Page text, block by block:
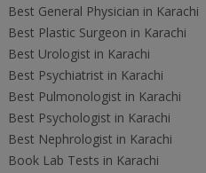
Best General Physician in Karachi
Best Plastic Surgeon in Karachi
Best Urologist in Karachi
Best Psychiatrist in Karachi
Best Pulmonologist in Karachi
Best Psychologist in Karachi
Best Nephrologist in Karachi
Book Lab Tests in Karachi